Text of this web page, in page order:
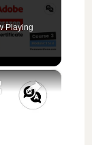
Playing
×